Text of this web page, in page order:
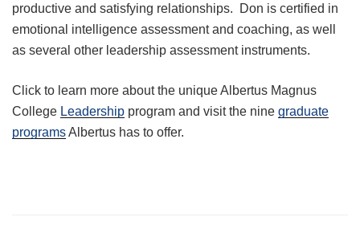
productive and satisfying relationships. Don is certified in
emotional intelligence assessment and coaching, as well
as several other leadership assessment instruments.
Click to learn more about the unique Albertus Magnus
College Leadership program and visit the nine graduate
programsAlbertus has to offer.